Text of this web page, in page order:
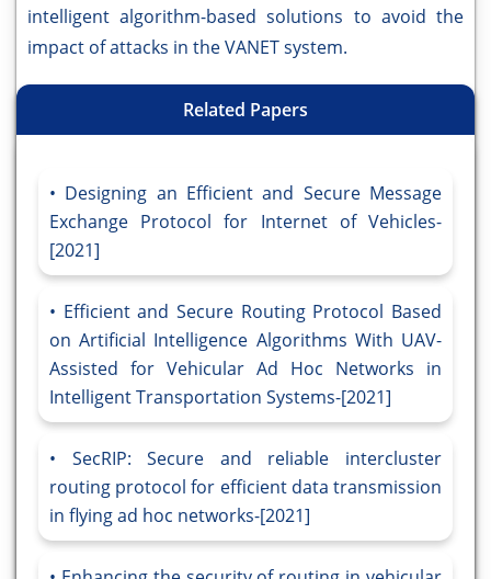
intelligent algorithm-based solutions to avoid the
impact of attacks in the VANET system.
Related Papers
Designing an Efficient and Secure Message
Exchange Protocol for Internet of Vehicles-
[2021]
Efficient and Secure Routing Protocol Based
on Artificial Intelligence Algorithms With UAV-
Assisted for Vehicular Ad Hoc Networks in
Intelligent Transportation Systems-[2021]
SecRIP: Secure and reliable intercluster
routing protocol for efficient data transmission
in flying ad hoc networks-[2021]